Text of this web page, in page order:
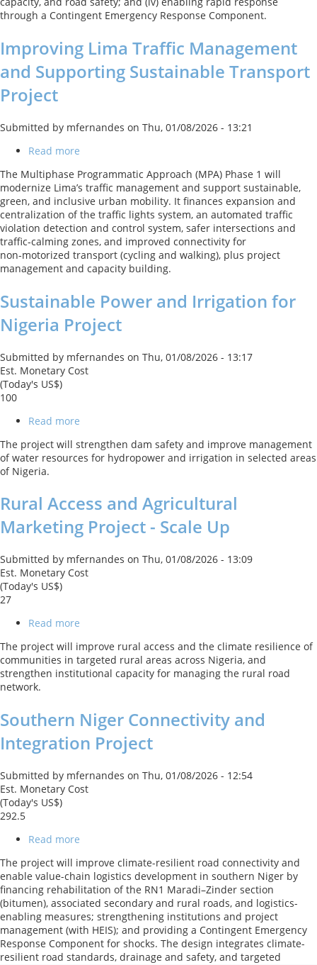
through a Contingent Emergency Response Component.
Improving Lima Traffic Management
and Supporting Sustainable Transport
Project
Submitted by mfernandes on Thu, 01/08/2026 - 13:21
Read more
Lima
Traffic
Management
and
Supporting
Sustainable
Transport
Project
The Multiphase Programmatic Approach (MPA) Phase 1 will
modernize Lima’s traffic management and support sustainable,
green, and inclusive urban mobility. It finances expansion and
centralization of the traffic lights system, an automated traffic
violation detection and control system, safer intersections and
traffic‑calming zones, and improved connectivity for
non‑motorized transport (cycling and walking), plus project
management and capacity building.
Sustainable Power and Irrigation for
Nigeria Project
Submitted by mfernandes on Thu, 01/08/2026 - 13:17
Est. Monetary Cost
(Today's US$)
100
Read more
Power
and
Nigeria
The project will strengthen dam safety and improve management
of water resources for hydropower and irrigation in selected areas
of Nigeria.
Rural Access and Agricultural
Marketing Project - Scale Up
Submitted by mfernandes on Thu, 01/08/2026 - 13:09
Est. Monetary Cost
(Today's US$)
27
Read more
Access
and
Agricultural
-
Scale
Up
The project will improve rural access and the climate resilience of
communities in targeted rural areas across Nigeria, and
strengthen institutional capacity for managing the rural road
network.
Southern Niger Connectivity and
Integration Project
Submitted by mfernandes on Thu, 01/08/2026 - 12:54
Est. Monetary Cost
(Today's US$)
292.5
Read more
Niger
Connectivity
and
Integration
Project
The project will improve climate-resilient road connectivity and
enable value-chain logistics development in southern Niger by
financing rehabilitation of the RN1 Maradi–Zinder section
(bitumen), associated secondary and rural roads, and logistics-
enabling measures; strengthening institutions and project
management (with HEIS); and providing a Contingent Emergency
Response Component for shocks. The design integrates climate-
resilient road standards, drainage and safety, and targeted